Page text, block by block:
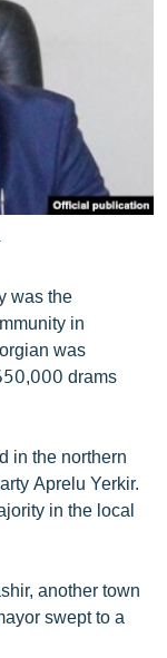
was the
in
was
drams
in the northern
Aprelu Yerkir.
in the local
another town
swept to a